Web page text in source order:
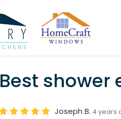
Best shower
Joseph B. 4 years